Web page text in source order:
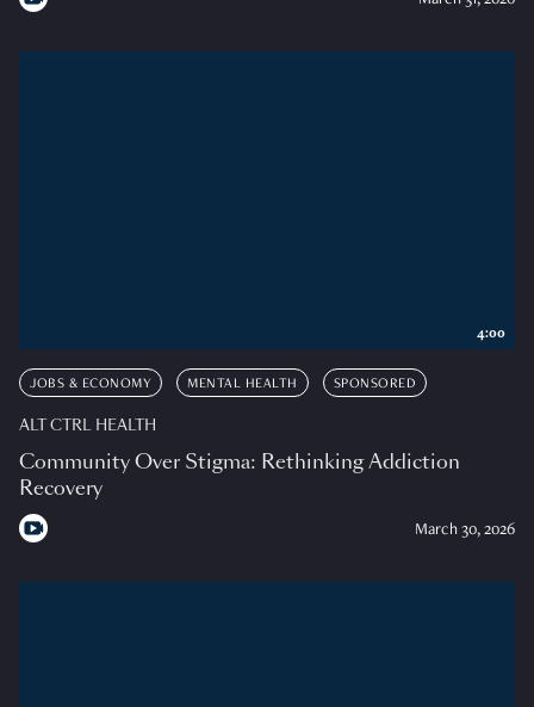
JOBS & ECONOMY MENTAL HEALTH SPONSORED
ALT CTRL HEALTH
Community Over Stigma: Rethinking Addiction
Recovery
March 30, 2026
4:00